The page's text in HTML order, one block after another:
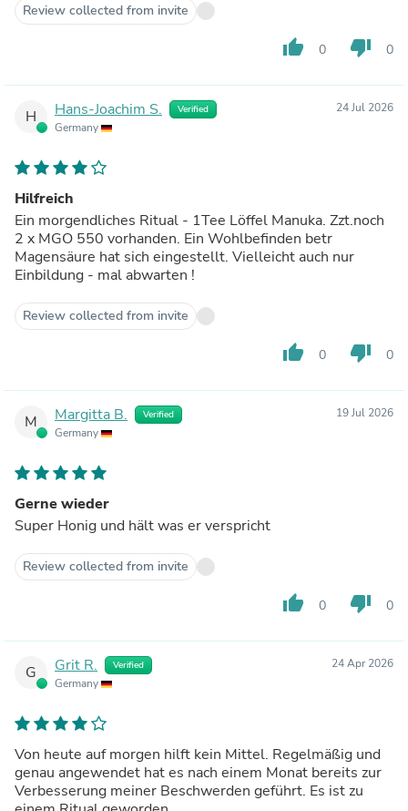
Review collected from invite
thumb_up 0 thumb_down 0
H Hans-Joachim S. Verified
Germany
24 Jul 2026
Hilfreich
Ein morgendliches Ritual - 1Tee Löffel Manuka. Zzt.noch
2 x MGO 550 vorhanden. Ein Wohlbefinden betr
Magensäure hat sich eingestellt. Vielleicht auch nur
Einbildung - mal abwarten !
Review collected from invite
thumb_up 0 thumb_down 0
M Margitta B. Verified
Germany
19 Jul 2026
Gerne wieder
Super Honig und hält was er verspricht
Review collected from invite
thumb_up 0 thumb_down 0
G Grit R. Verified
Germany
24 Apr 2026
Von heute auf morgen hilft kein Mittel. Regelmäßig und
genau angewendet hat es nach einem Monat bereits zur
Verbesserung meiner Beschwerden geführt. Es ist zu